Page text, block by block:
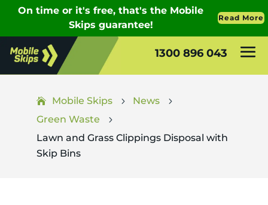
1300 896 043
Mobile Skips 5 News 5
Green Waste 5
Lawn and Grass Clippings Disposal with
Skip Bins